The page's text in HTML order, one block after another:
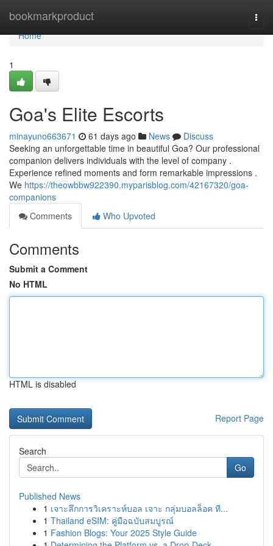
bookmarkproduct
Home
Home
1
Goa's Elite Escorts
minayuno663671 61 days ago News
Discuss
Seeking an unforgettable time in beautiful Goa? Our professional
companion delivers individuals with the level of company .
Experience refined moments and form remarkable impressions .
We https://theowbbw922390.myparisblog.com/42167320/goa-
companions
Comments
Who Upvoted
Comments
Submit a Comment
No HTML
HTML is disabled
Report Page
Search
Go
Published News
1 เจาะลึกการวิเคราะห์บอล เจาะ กลุ่มบอลล็อค ที...
1 Thailand eSIM: คู่มือฉบับสมบูรณ์
1 Fashion Blogs: Your 2025 Style Guide